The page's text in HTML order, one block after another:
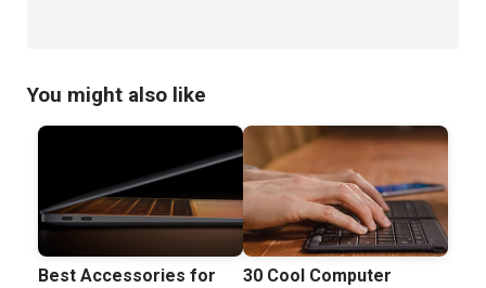
You might also like
Best Accessories for
30 Cool Computer